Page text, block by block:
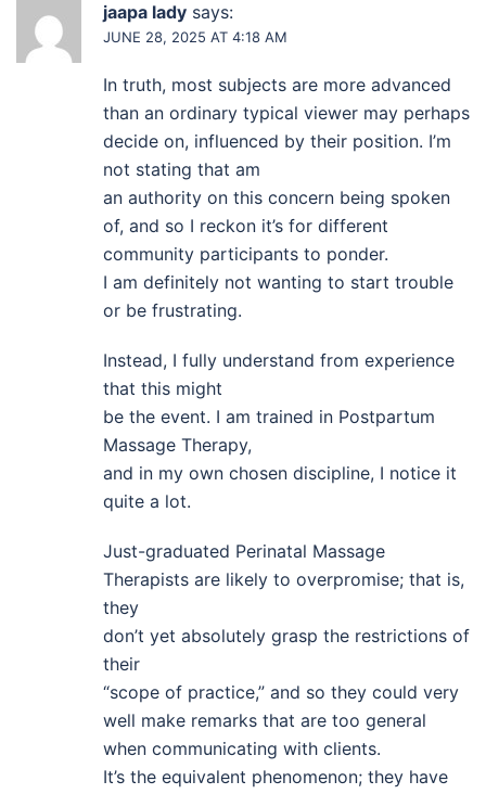
jaapa lady says:
JUNE 28, 2025 AT 4:18 AM
In truth, most subjects are more advanced
than an ordinary typical viewer may perhaps
decide on, influenced by their position. I’m
not stating that am
an authority on this concern being spoken
of, and so I reckon it’s for different
community participants to ponder.
I am definitely not wanting to start trouble
or be frustrating.
Instead, I fully understand from experience
that this might
be the event. I am trained in Postpartum
Massage Therapy,
and in my own chosen discipline, I notice it
quite a lot.
Just-graduated Perinatal Massage
Therapists are likely to overpromise; that is,
they
don’t yet absolutely grasp the restrictions of
their
“scope of practice,” and so they could very
well make remarks that are too general
when communicating with clients.
It’s the equivalent phenomenon; they have